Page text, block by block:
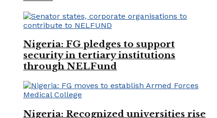
Nigeria: FG pledges to support
security in tertiary institutions
through NELFund
Nigeria: Recognized universities rise